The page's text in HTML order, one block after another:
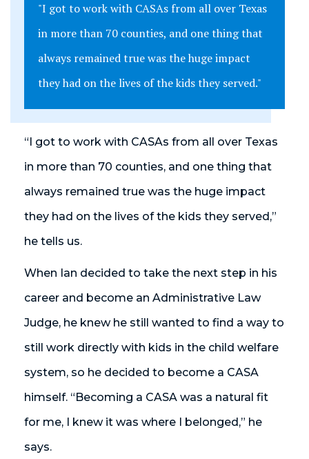
"I got to work with CASAs from all over Texas
in more than 70 counties, and one thing that
always remained true was the huge impact
they had on the lives of the kids they served."
“I got to work with CASAs from all over Texas
in more than 70 counties, and one thing that
always remained true was the huge impact
they had on the lives of the kids they served,”
he tells us.
When Ian decided to take the next step in his
career and become an Administrative Law
Judge, he knew he still wanted to find a way to
still work directly with kids in the child welfare
system, so he decided to become a CASA
himself. “Becoming a CASA was a natural fit
for me, I knew it was where I belonged,” he
says.